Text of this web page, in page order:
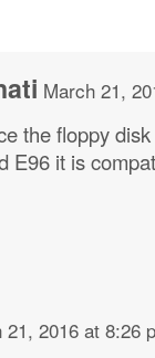
March 21,
the floppy
E96 it is
21, 2016 at 8:26